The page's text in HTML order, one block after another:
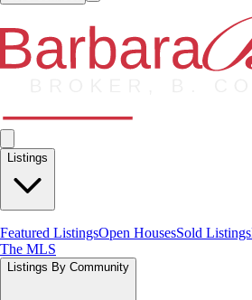
Listings
Featured ListingsOpen HousesSold Listings
The MLS
Listings By Community